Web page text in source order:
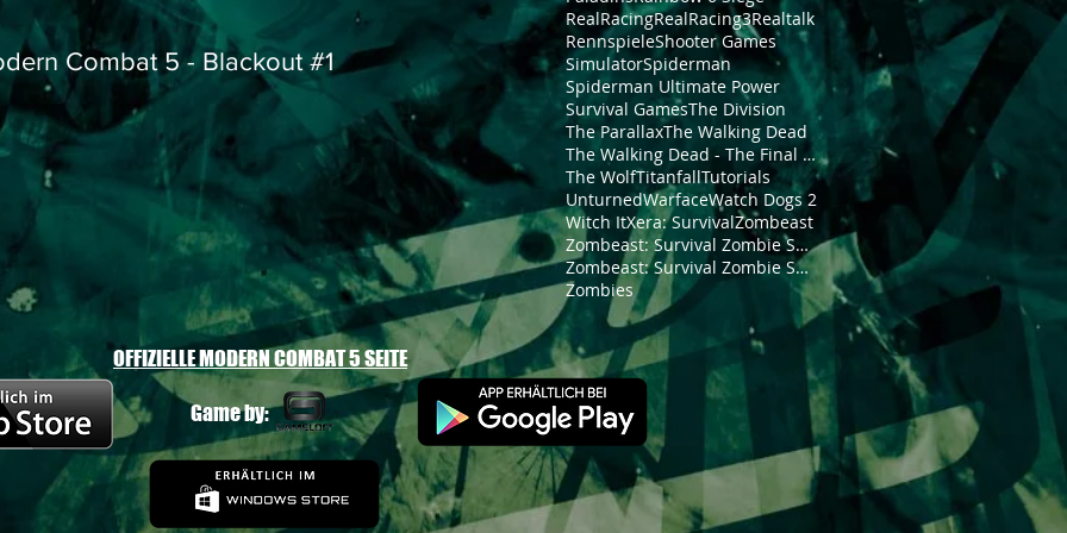
Combat 5 - Blackout #1
RealRacingRealRacing3Realtalk
RennspieleShooter Games
SimulatorSpiderman
Spiderman Ultimate Power
Survival GamesThe Division
The ParallaxThe Walking Dead
The Walking Dead - The Final Season
The WolfTitanfallTutorials
UnturnedWarfaceWatch Dogs 2
Witch ItXera: SurvivalZombeast
Zombeast: Survival Zombie Shooter
Zombeast: Survival Zombie Shooter Trailer
Zombies
OFFIZIELLE MODERN COMBAT 5 SEITE
Game by: